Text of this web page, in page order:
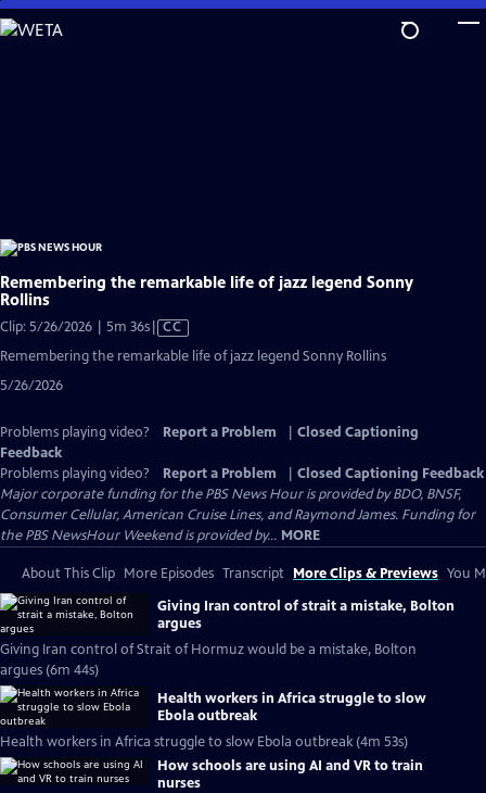
Skip
to
Remembering the remarkable life of jazz legend Sonny
Rollins
Clip: 5/26/2026 | 5m 36sVideo
has
CC
Remembering the remarkable life of jazz legend Sonny Rollins
5/26/2026
Problems playing video? Report a Problem
Closed Captioning
Feedback
Problems playing video?
Report a Problem
Closed Captioning Feedback
Major corporate funding for the PBS News Hour is provided by BDO, BNSF,
Consumer Cellular, American Cruise Lines, and Raymond James. Funding for
the PBS NewsHour Weekend is provided by... MORE
About This Clip More Episodes Transcript More Clips & Previews You
Giving Iran control of strait a mistake, Bolton
argues
Giving Iran control of Strait of Hormuz would be a mistake, Bolton
argues (6m 44s)
Health workers in Africa struggle to slow
Ebola outbreak
Health workers in Africa struggle to slow Ebola outbreak (4m 53s)
How schools are using AI and VR to train
nurses